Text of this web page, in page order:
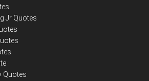
Jr Quotes
Quotes